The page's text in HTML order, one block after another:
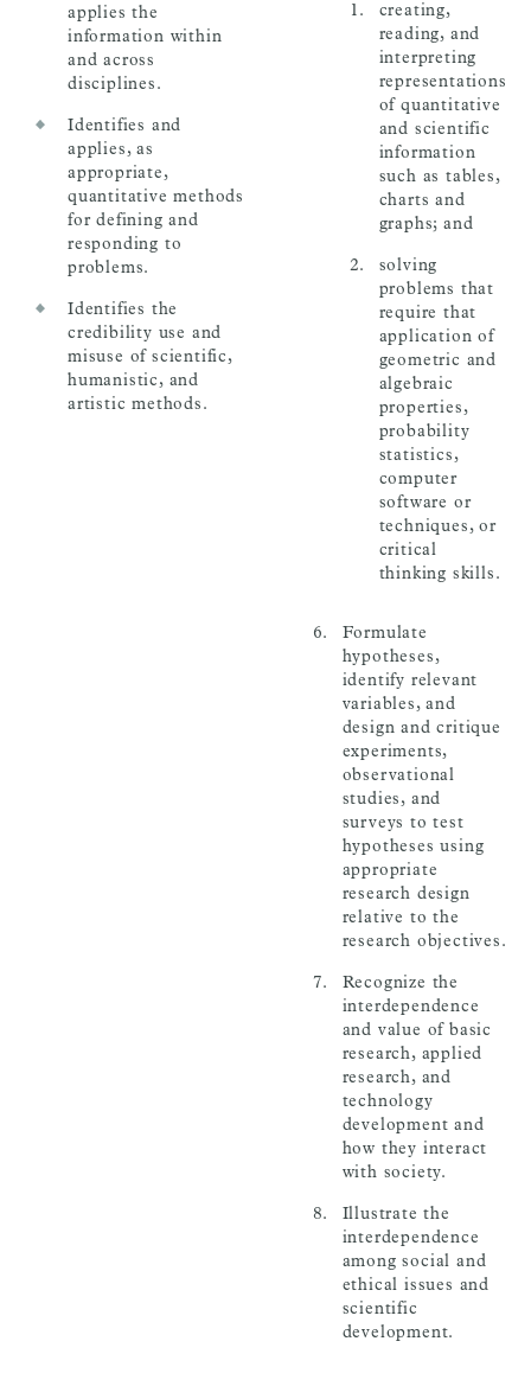
applies the
information within
and across
disciplines.
Identifies and
applies, as
appropriate,
quantitative methods
for defining and
responding to
problems.
Identifies the
credibility use and
misuse of scientific,
humanistic, and
artistic methods.
creating,
reading, and
interpreting
representations
of quantitative
and scientific
information
such as tables,
charts and
graphs; and
solving
problems that
require that
application of
geometric and
algebraic
properties,
probability
statistics,
computer
software or
techniques, or
critical
thinking skills.
Formulate
hypotheses,
identify relevant
variables, and
design and critique
experiments,
observational
studies, and
surveys to test
hypotheses using
appropriate
research design
relative to the
research objectives.
Recognize the
interdependence
and value of basic
research, applied
research, and
technology
development and
how they interact
with society.
Illustrate the
interdependence
among social and
ethical issues and
scientific
development.